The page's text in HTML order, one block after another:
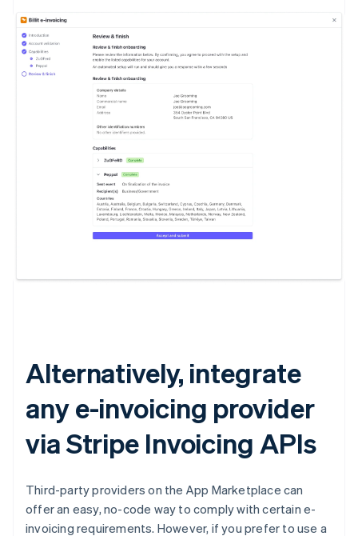
Alternatively, integrate
any e-invoicing provider
via Stripe Invoicing APIs
Third-party providers on the App Marketplace can
offer an easy, no-code way to comply with certain e-
invoicing requirements. However, if you prefer to use a
Australia
Bulgaria
English
EnglishFrançais
Croatia
EnglishItaliano
Czech Republic
English
Denmark